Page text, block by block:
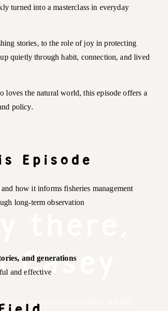
turned into a masterclass in everyday
stories, to the role of joy in protecting
quietly through habit, connection, and lived
loves the natural world, this episode offers a
policy.
Episode
and how it informs fisheries management
long-term observation
and generations
and effective
there,
scientist, environmental optimist, and die-